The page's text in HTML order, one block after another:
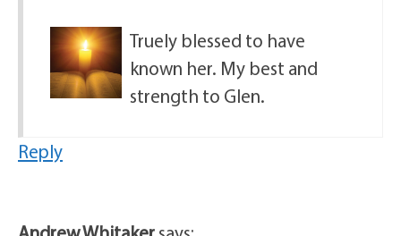
Truely blessed to have
known her. My best and
strength to Glen.
Reply